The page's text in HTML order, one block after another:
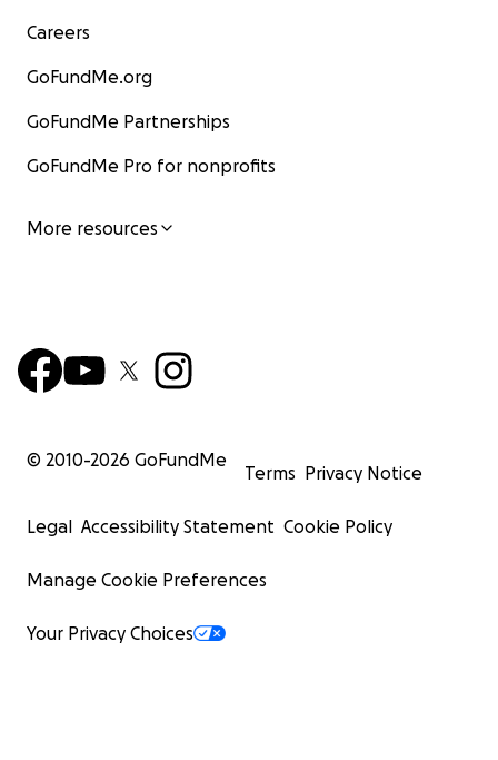
Careers
GoFundMe.org
GoFundMe Partnerships
GoFundMe Pro for nonprofits
More resources
© 2010-2026 GoFundMe
Terms Privacy Notice
Legal Accessibility Statement Cookie Policy
Manage Cookie Preferences
Your Privacy Choices